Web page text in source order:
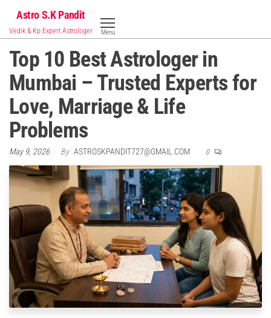
the
content
Astro S.K Pandit
Vedik & Kp Expert Astrologer Menu
Top 10 Best Astrologer in
Mumbai – Trusted Experts for
Love, Marriage & Life
Problems
May 9, 2026 By ASTROSKPANDIT727@GMAIL.COM 0